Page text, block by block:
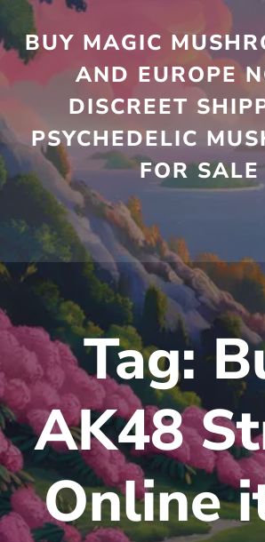
Skip
to
content
BUY MAGIC
AND EUROPE
DISCREET
PSYCHEDELIC
FOR SALE
Tag:
AK48
Online